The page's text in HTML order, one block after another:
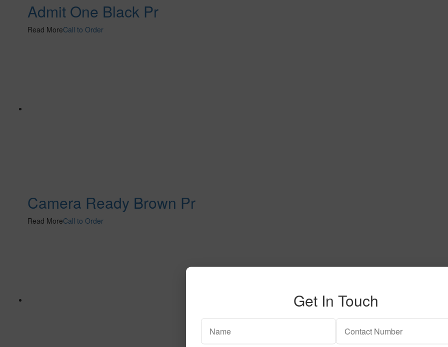
Admit One Black Pr
Read MoreCall to Order
Camera Ready Brown Pr
Read MoreCall to Order
Get In Touch